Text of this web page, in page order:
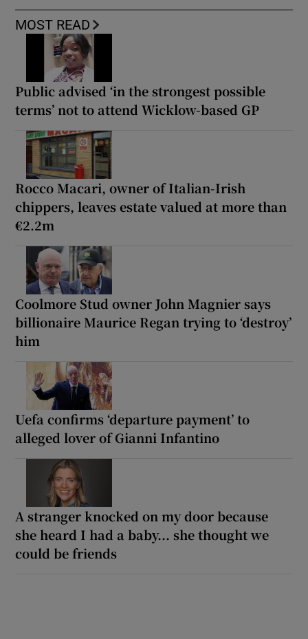
MOST READ
Public advised ‘in the strongest possible
terms’ not to attend Wicklow-based GP
Rocco Macari, owner of Italian-Irish
chippers, leaves estate valued at more than
€2.2m
Coolmore Stud owner John Magnier says
billionaire Maurice Regan trying to ‘destroy’
him
Uefa confirms ‘departure payment’ to
alleged lover of Gianni Infantino
A stranger knocked on my door because
she heard I had a baby... she thought we
could be friends